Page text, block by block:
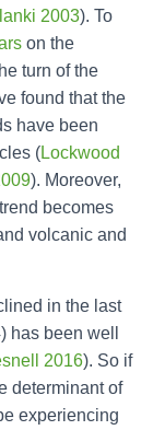
2003). To
on the
turn of the
found that the
have been
(Lockwood
). Moreover,
becomes
volcanic and
in the last
has been well
2016). So if
determinant of
experiencing